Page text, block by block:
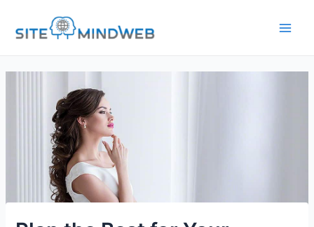
content